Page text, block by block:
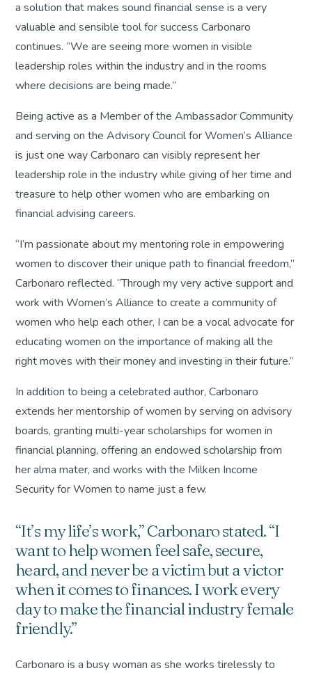
a solution that makes sound financial sense is a very
valuable and sensible tool for success Carbonaro
continues. “We are seeing more women in visible
leadership roles within the industry and in the rooms
where decisions are being made.”
Being active as a Member of the Ambassador Community
and serving on the Advisory Council for Women’s Alliance
is just one way Carbonaro can visibly represent her
leadership role in the industry while giving of her time and
treasure to help other women who are embarking on
financial advising careers.
“I’m passionate about my mentoring role in empowering
women to discover their unique path to financial freedom,”
Carbonaro reflected. “Through my very active support and
work with Women’s Alliance to create a community of
women who help each other, I can be a vocal advocate for
educating women on the importance of making all the
right moves with their money and investing in their future.”
In addition to being a celebrated author, Carbonaro
extends her mentorship of women by serving on advisory
boards, granting multi-year scholarships for women in
financial planning, offering an endowed scholarship from
her alma mater, and works with the Milken Income
Security for Women to name just a few.
“It’s my life’s work,” Carbonaro stated. “I
want to help women feel safe, secure,
heard, and never be a victim but a victor
when it comes to finances. I work every
day to make the financial industry female
friendly.”
Carbonaro is a busy woman as she works tirelessly to